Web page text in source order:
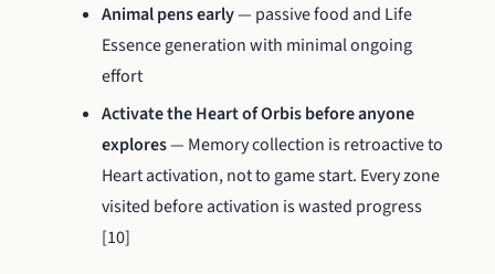
Animal pens early— passive food and Life
Essence generation with minimal ongoing
effort
Activate the Heart of Orbis before anyone
explores— Memory collection is retroactive to
Heart activation, not to game start. Every zone
visited before activation is wasted progress
[10]